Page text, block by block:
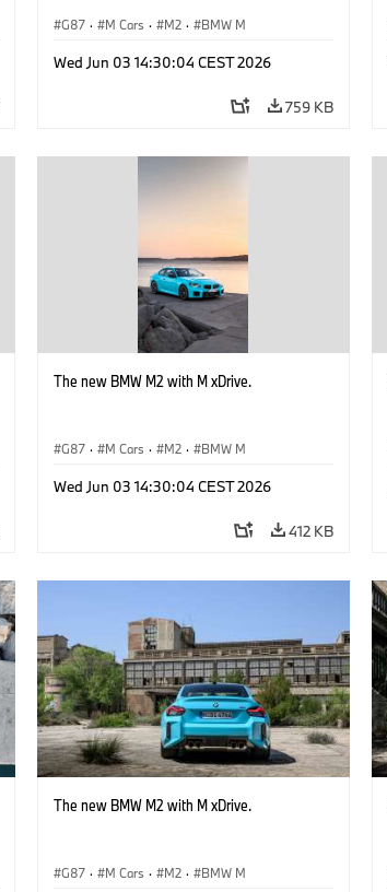
G87 · M Cars · M2 · BMW M
Wed Jun 03 14:30:04 CEST 2026
759 KB
The new BMW M2 with M xDrive.
G87 · M Cars · M2 · BMW M
Wed Jun 03 14:30:04 CEST 2026
412 KB
The new BMW M2 with M xDrive.
G87 · M Cars · M2 · BMW M